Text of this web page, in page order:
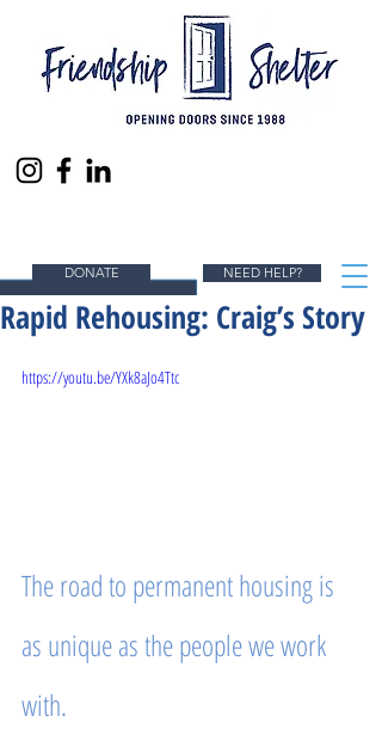
DONATE NEED HELP?
Rapid Rehousing: Craig’s Story
https://youtu.be/YXk8aJo4Ttc
The road to permanent housing is
as unique as the people we work
with.